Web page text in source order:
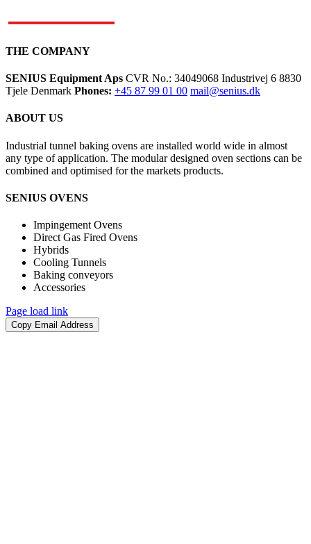
THE COMPANY
SENIUS Equipment Aps CVR No.: 34049068 Industrivej 6 8830
Tjele Denmark Phones: +45 87 99 01 00 mail@senius.dk
ABOUT US
​Industrial tunnel baking ovens are installed world wide in almost
any type of application. The modular designed oven sections can be
combined and optimised for the markets products.
SENIUS OVENS
Impingement Ovens
Direct Gas Fired Ovens
Hybrids
Cooling Tunnels​
Baking conveyors​
Accessories​
Page load link
Go
to
Copy Email Address